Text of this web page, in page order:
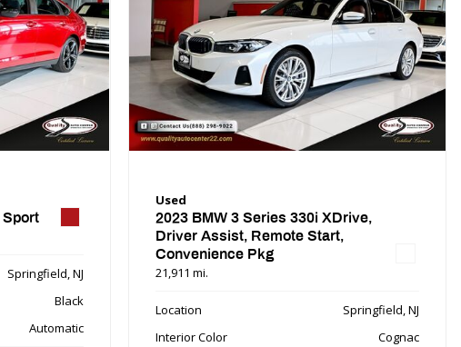
Sport
Springfield, NJ
Black
Automatic
Used
2023 BMW 3 Series 330i XDrive,
Driver Assist, Remote Start,
Convenience Pkg
21,911 mi.
Location
Springfield, NJ
Interior Color
Cognac